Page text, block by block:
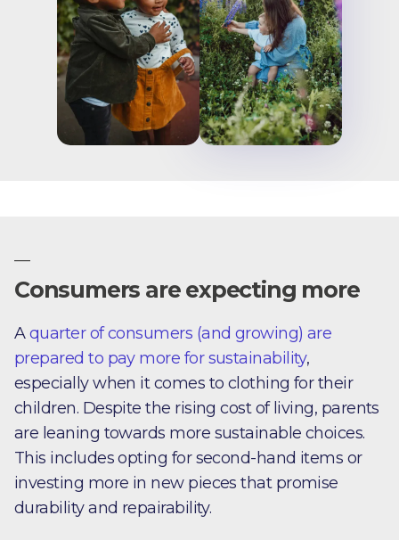
—
Consumers are expecting more
Aquarter of consumers (and growing) are
prepared to pay more for sustainability,
especially when it comes to clothing for their
children. Despite the rising cost of living, parents
are leaning towards more sustainable choices.
This includes opting for second-hand items or
investing more in new pieces that promise
durability and repairability.